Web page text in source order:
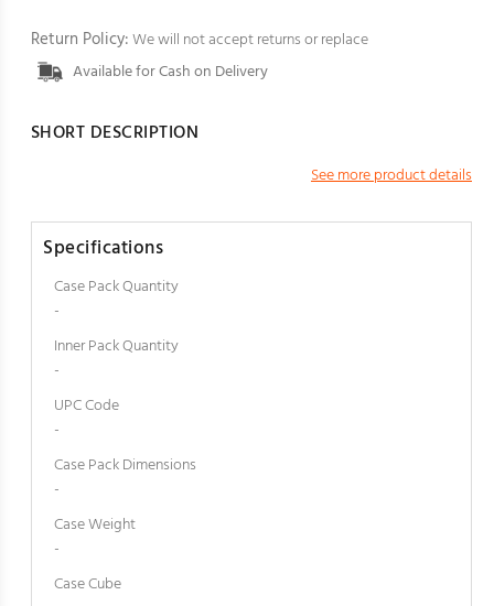
Return Policy:We will not accept returns or replace
Available for Cash on Delivery
SHORT DESCRIPTION
See more product details
Specifications
Case Pack Quantity
-
Inner Pack Quantity
-
UPC Code
-
Case Pack Dimensions
-
Case Weight
-
Case Cube